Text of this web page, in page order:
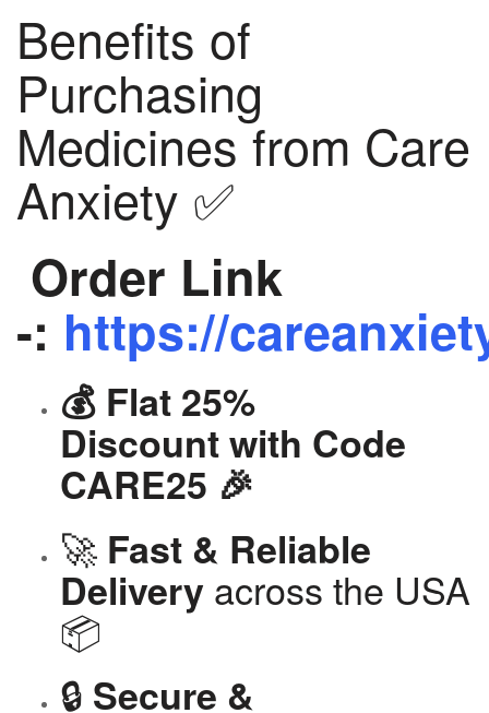
Benefits of
Purchasing
Medicines from Care
Anxiety ✅
Order Link
-: https://
💰 Flat 25%
Discount with Code
CARE25 🎉
🚀 Fast & Reliable
Delivery across the USA
📦
🔒 Secure &